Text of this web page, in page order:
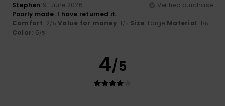
Stephen19. June 2026
Verified purchase
Poorly made. I have returned it.
Comfort: 2/5 Value for money: 1 /5 Size: Large Material: 1/5
Color: 5/5
4/5